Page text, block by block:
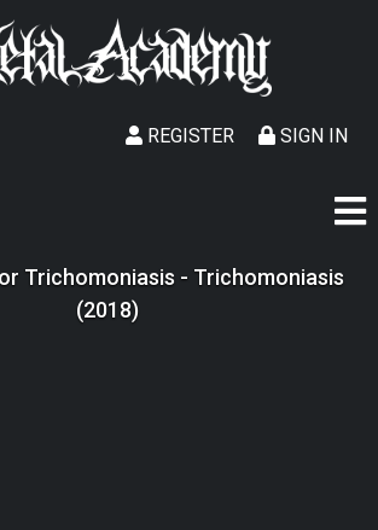
SIGN IN
REGISTER
Trichomoniasis - Trichomoniasis
(2018)